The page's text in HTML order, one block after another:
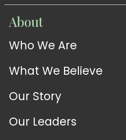
WATCH
Sermons
About
Who We Are
What We Believe
Our Story
Our Leaders